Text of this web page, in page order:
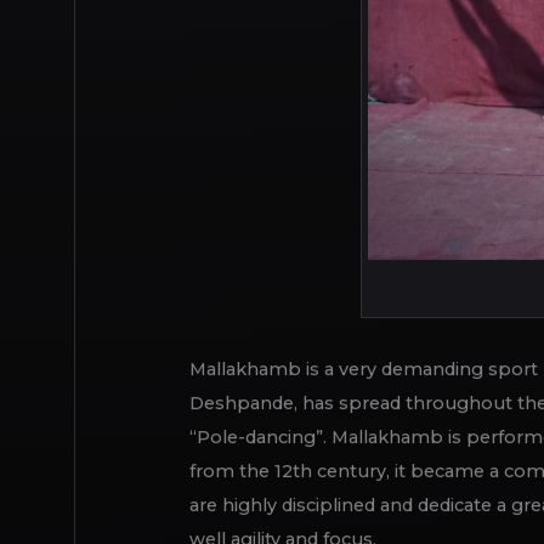
Mallakhamb is a very demanding
Deshpande, has spread throughout
“Pole-dancing”. Mallakhamb is
from the 12th century, it became a